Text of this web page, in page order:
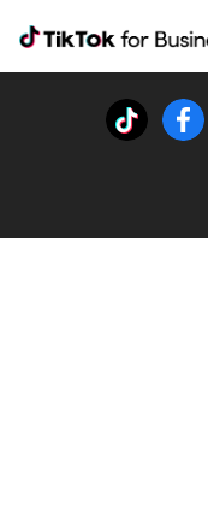
Tiktok For Business
Tiktok